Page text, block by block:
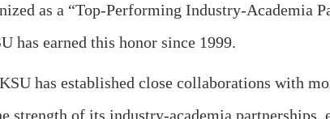
as a “Top-Performing Industry-Academia
has earned this honor since 1999.
has established close collaborations with
strength of its industry-academia partnerships,